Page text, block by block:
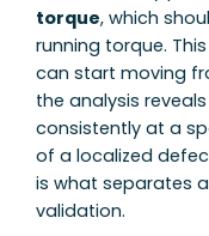
torque, which
running torque.
can start moving
the analysis
consistently at a
of a localized
is what separates
validation.